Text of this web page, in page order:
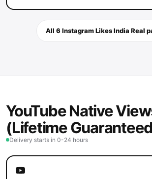
All 6 Instagram Likes India Real
YouTube Native
(Lifetime
Delivery starts in 0-24 hours